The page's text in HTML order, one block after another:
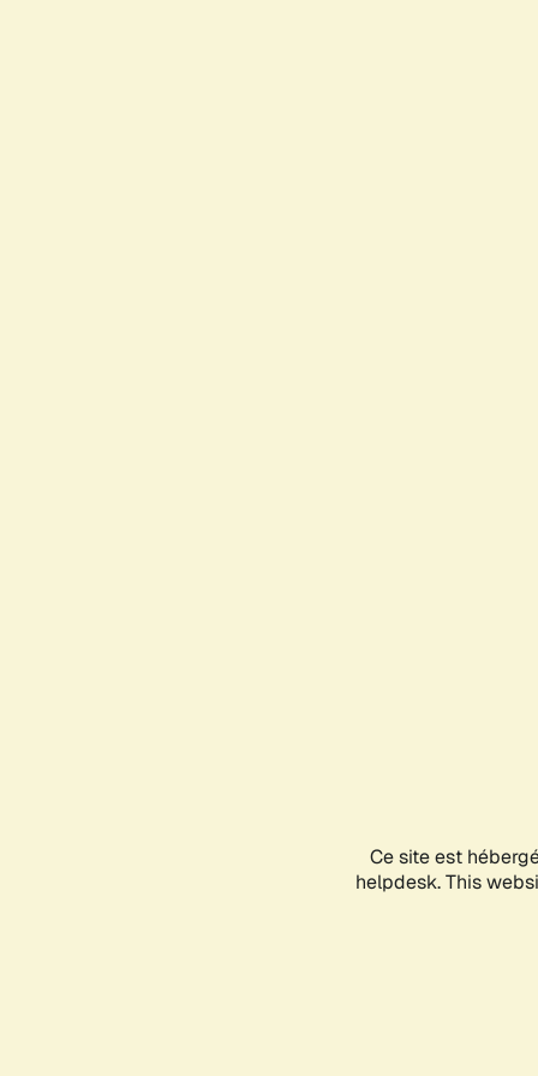
Ce site est
helpdesk. This